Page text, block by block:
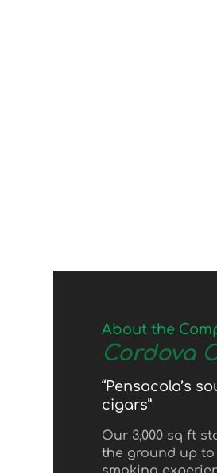
About the
Cordova
“Pensacola’s
cigars”
Our 3,000 sq ft
the ground up